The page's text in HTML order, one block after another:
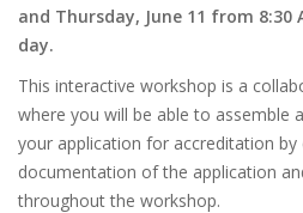
and Thursday, June 11 from 8:30
day.
This interactive workshop is a
where you will be able to assemble
your application for accreditation
documentation of the application
throughout the workshop.